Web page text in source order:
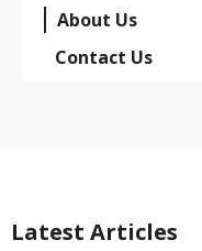
About Us
Contact Us
Latest Articles